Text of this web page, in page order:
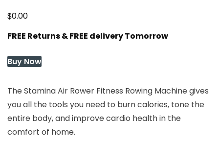
$0.00
FREE Returns & FREE delivery Tomorrow
Buy Now
The Stamina Air Rower Fitness Rowing Machine gives
you all the tools you need to burn calories, tone the
entire body, and improve cardio health in the
comfort of home.